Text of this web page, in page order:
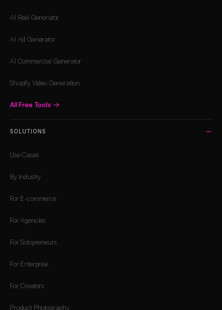
AI Reel Generator
AI Ad Generator
AI Commercial Generator
Shopify Video Generation
All Free Tools →
SOLUTIONS
Use Cases
By Industry
For E-commerce
For Agencies
For Solopreneurs
For Enterprise
For Creators
Product Photography